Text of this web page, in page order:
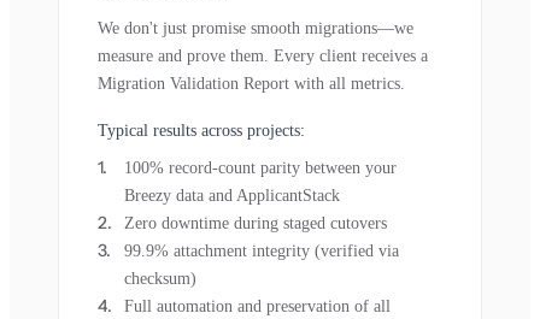
We don't just promise smooth migrations—we
measure and prove them. Every client receives a
Migration Validation Report with all metrics.
Typical results across projects:
100% record-count parity between your
Breezy data and ApplicantStack
Zero downtime during staged cutovers
99.9% attachment integrity (verified via
checksum)
Full automation and preservation of all